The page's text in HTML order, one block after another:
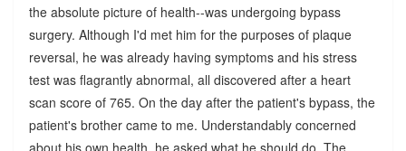
the absolute picture of health--was undergoing bypass
surgery. Although I'd met him for the purposes of plaque
reversal, he was already having symptoms and his stress
test was flagrantly abnormal, all discovered after a heart
scan score of 765. On the day after the patient's bypass, the
patient's brother came to me. Understandably concerned